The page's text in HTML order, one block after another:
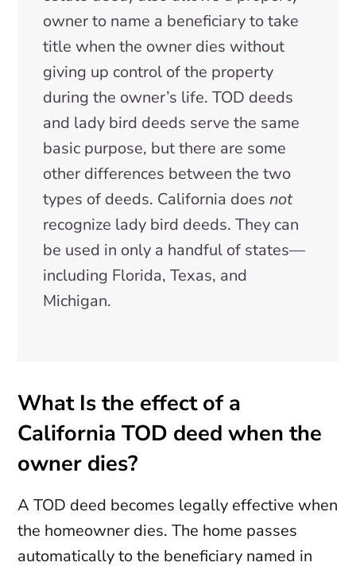
owner to name a beneficiary to take
title when the owner dies without
giving up control of the property
during the owner’s life. TOD deeds
and lady bird deeds serve the same
basic purpose, but there are some
other differences between the two
types of deeds. California doesnot
recognize lady bird deeds. They can
be used in only a handful of states—
including Florida, Texas, and
Michigan.
What Is the effect of a
California TOD deed when the
owner dies?
A TOD deed becomes legally effective when
the homeowner dies. The home passes
automatically to the beneficiary named in